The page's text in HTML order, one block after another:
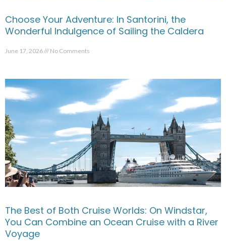
Choose Your Adventure: In Santorini, the
Wonderful Indulgence of Sailing the Caldera
June 17, 2026 No Comments
The Best of Both Cruise Worlds: On Windstar,
You Can Combine an Ocean Cruise with a River
Voyage